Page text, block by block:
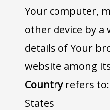
Your computer,
other device by a
details of Your
website among
Countryrefers to:
States